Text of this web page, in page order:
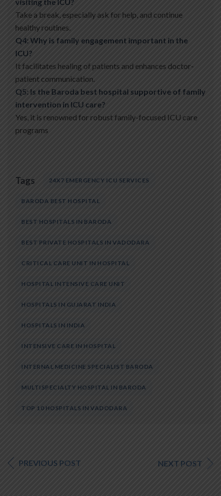
Take a break, especially ask for help, and continue
healthy routines.
Q4: Why is family engagement important in the
ICU?
It facilitates healing of patients and enhances doctor-
patient communication.
Q5: Is the Baroda best hospital supportive of family
intervention in ICU care?
Yes, it is renowned for robust family-focused ICU care
programs
Tags 24X7 EMERGENCY ICU SERVICES
BARODA BEST HOSPITAL
BEST HOSPITALS IN BARODA
BEST PRIVATE HOSPITALS IN VADODARA
CRITICAL CARE UNIT IN HOSPITAL
HOSPITAL INTENSIVE CARE UNIT
HOSPITALS IN GUJARAT INDIA
HOSPITALS IN INDIA
INTENSIVE CARE IN HOSPITAL
INTERNAL MEDICINE SPECIALIST BARODA
MULTISPECIALTY HOSPITAL IN BARODA
TOP 10 HOSPITALS IN VADODARA
PREVIOUS POST NEXT POST